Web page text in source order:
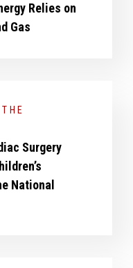
Relies on
Gas
Surgery
National